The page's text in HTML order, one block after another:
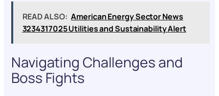
READ ALSO: American Energy Sector News
3234317025 Utilities and Sustainability Alert
Navigating Challenges and
Boss Fights